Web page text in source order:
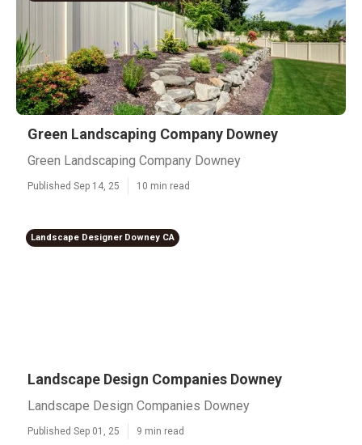
Green Landscaping Company Downey
Green Landscaping Company Downey
Published Sep 14, 25 10 min read
Landscape Designer Downey CA
Landscape Design Companies Downey
Landscape Design Companies Downey
Published Sep 01, 25 9 min read